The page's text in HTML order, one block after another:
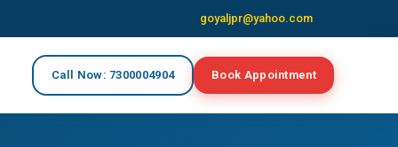
goyaljpr@yahoo.com
Call Now: 7300004904 Book Appointment